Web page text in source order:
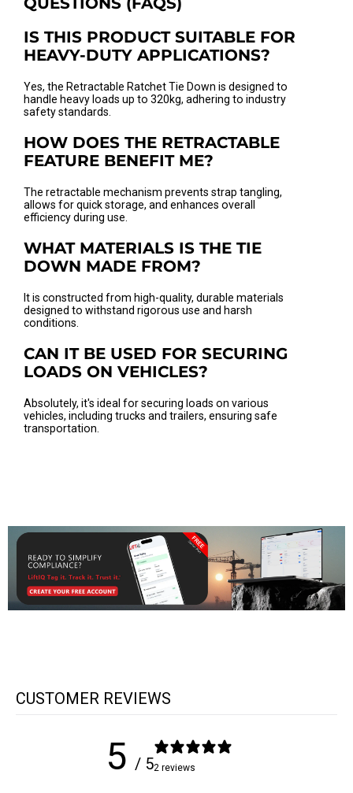
IS THIS PRODUCT SUITABLE FOR
HEAVY-DUTY APPLICATIONS?
Yes, the Retractable Ratchet Tie Down is designed to
handle heavy loads up to 320kg, adhering to industry
safety standards.
HOW DOES THE RETRACTABLE
FEATURE BENEFIT ME?
The retractable mechanism prevents strap tangling,
allows for quick storage, and enhances overall
efficiency during use.
WHAT MATERIALS IS THE TIE
DOWN MADE FROM?
It is constructed from high-quality, durable materials
designed to withstand rigorous use and harsh
conditions.
CAN IT BE USED FOR SECURING
LOADS ON VEHICLES?
Absolutely, it's ideal for securing loads on various
vehicles, including trucks and trailers, ensuring safe
transportation.
CUSTOMER REVIEWS
5 / 52 reviews